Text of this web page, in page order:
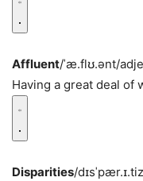
Affluent/ˈæ.flʊ.ənt/
Having a great deal of
Disparities/